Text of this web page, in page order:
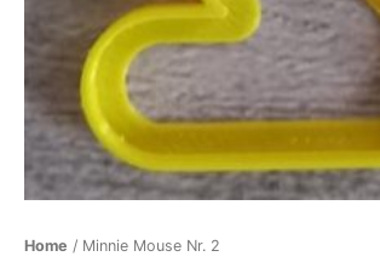
Home / Minnie Mouse Nr. 2